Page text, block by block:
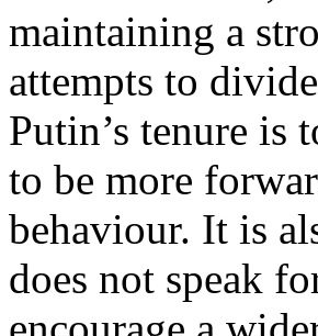
maintaining a
attempts to
Putin’s tenure is
to be more
behaviour. It is
does not speak